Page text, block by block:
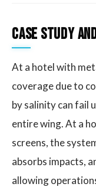
Case Study
At a hotel with
coverage due to
by salinity can fail
entire wing. At a
screens, the
absorbs impacts,
allowing